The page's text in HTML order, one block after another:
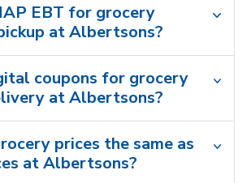
EBT for grocery
at Albertsons?
coupons for grocery
at Albertsons?
prices the same as
at Albertsons?